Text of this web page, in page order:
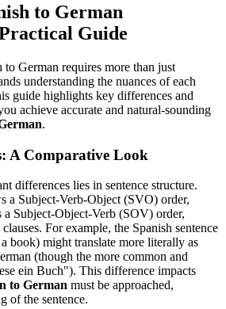
to German
Guide
German requires more than just
understanding the nuances of each
guide highlights key differences and
achieve accurate and natural-sounding
.
A Comparative Look
differences lies in sentence structure.
a Subject-Verb-Object (SVO) order,
a Subject-Object-Verb (SOV) order,
For example, the Spanish sentence
book) might translate more literally as
(though the more common and
ein Buch"). This difference impacts
to German must be approached,
of the sentence.